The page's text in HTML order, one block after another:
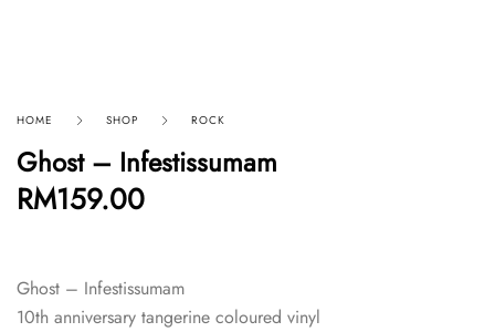
HOME SHOP ROCK
Ghost – Infestissumam
RM159.00
Ghost – Infestissumam
10th anniversary tangerine coloured vinyl